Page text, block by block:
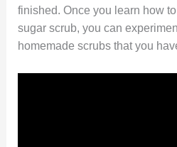
finished. Once you learn how
sugar scrub, you can
homemade scrubs that you